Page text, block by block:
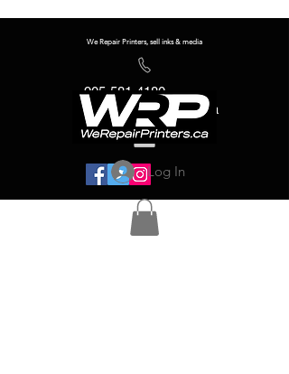
We Repair Printers, sell inks & media
905-581-4180
info@werepairprinters.ca
Log In